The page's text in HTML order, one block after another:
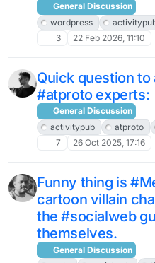
General Discussion
wordpress
3
22 Feb 2026, 11:10
Quick question
#atproto experts:
General Discussion
activitypub
atproto
7
26 Oct 2025, 17:16
Funny thing is
cartoon villain
the #socialweb
themselves.
General Discussion